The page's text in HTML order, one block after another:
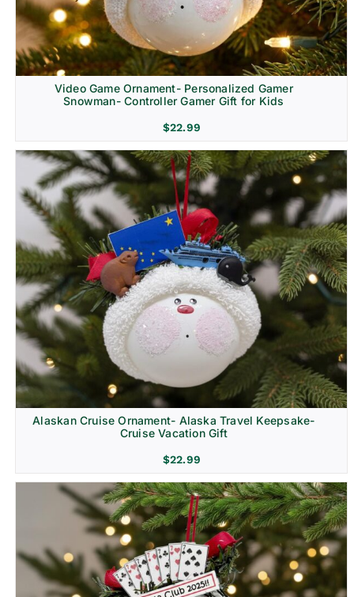
Video Game Ornament- Personalized Gamer
Snowman- Controller Gamer Gift for Kids
$22.99
Alaskan Cruise Ornament- Alaska Travel Keepsake-
Cruise Vacation Gift
$22.99